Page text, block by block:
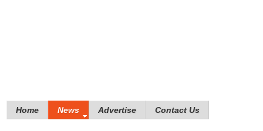
Home News Advertise Contact Us